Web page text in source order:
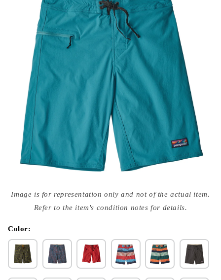
media
{{
modal
Image is for representation only and not of the actual item.
Refer to the item's condition notes for details.
Color: